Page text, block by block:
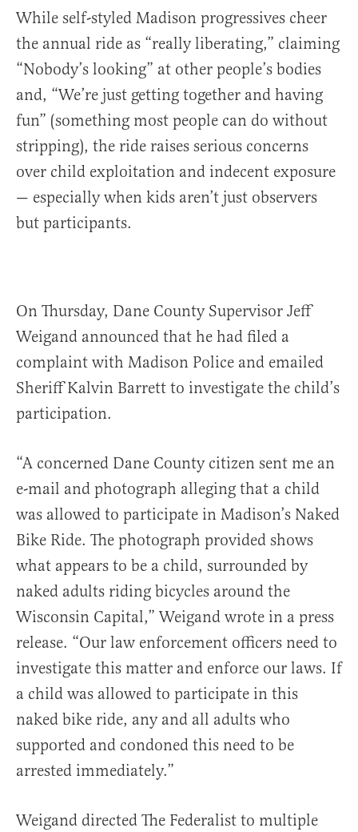
While self-styled Madison progressives cheer
the annual ride as “really liberating,” claiming
“Nobody’s looking” at other people’s bodies
and, “We’re just getting together and having
fun” (something most people can do without
stripping), the ride raises serious concerns
over child exploitation and indecent exposure
— especially when kids aren’t just observers
but participants.
On Thursday, Dane County Supervisor Jeff
Weigand announced that he had filed a
complaint with Madison Police and emailed
Sheriff Kalvin Barrett to investigate the child’s
participation.
“A concerned Dane County citizen sent me an
e-mail and photograph alleging that a child
was allowed to participate in Madison’s Naked
Bike Ride. The photograph provided shows
what appears to be a child, surrounded by
naked adults riding bicycles around the
Wisconsin Capital,” Weigand wrote in a press
release. “Our law enforcement officers need to
investigate this matter and enforce our laws. If
a child was allowed to participate in this
naked bike ride, any and all adults who
supported and condoned this need to be
arrested immediately.”
Weigand directed The Federalist to multiple